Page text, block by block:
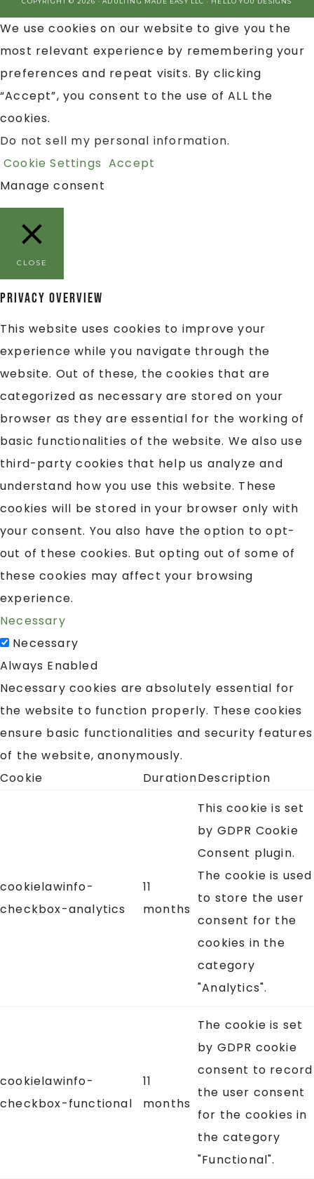
We use cookies on our website to give you the
most relevant experience by remembering your
preferences and repeat visits. By clicking
“Accept”, you consent to the use of ALL the
cookies.
Do not sell my personal information.
Cookie Settings Accept
Manage consent
CLOSE
Privacy Overview
This website uses cookies to improve your
experience while you navigate through the
website. Out of these, the cookies that are
categorized as necessary are stored on your
browser as they are essential for the working of
basic functionalities of the website. We also use
third-party cookies that help us analyze and
understand how you use this website. These
cookies will be stored in your browser only with
your consent. You also have the option to opt-
out of these cookies. But opting out of some of
these cookies may affect your browsing
experience.
Necessary
Necessary
Always Enabled
Necessary cookies are absolutely essential for
the website to function properly. These cookies
ensure basic functionalities and security features
of the website, anonymously.
Cookie
DurationDescription
cookielawinfo-
checkbox-analytics
11
months
This cookie is set
by GDPR Cookie
Consent plugin.
The cookie is used
to store the user
consent for the
cookies in the
category
"Analytics".
cookielawinfo-
checkbox-functional
11
months
The cookie is set
by GDPR cookie
consent to record
the user consent
for the cookies in
the category
"Functional".